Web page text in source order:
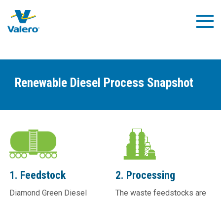
main
Renewable Diesel Process Snapshot
1. Feedstock
Diamond Green Diesel
2. Processing
The waste feedstocks are